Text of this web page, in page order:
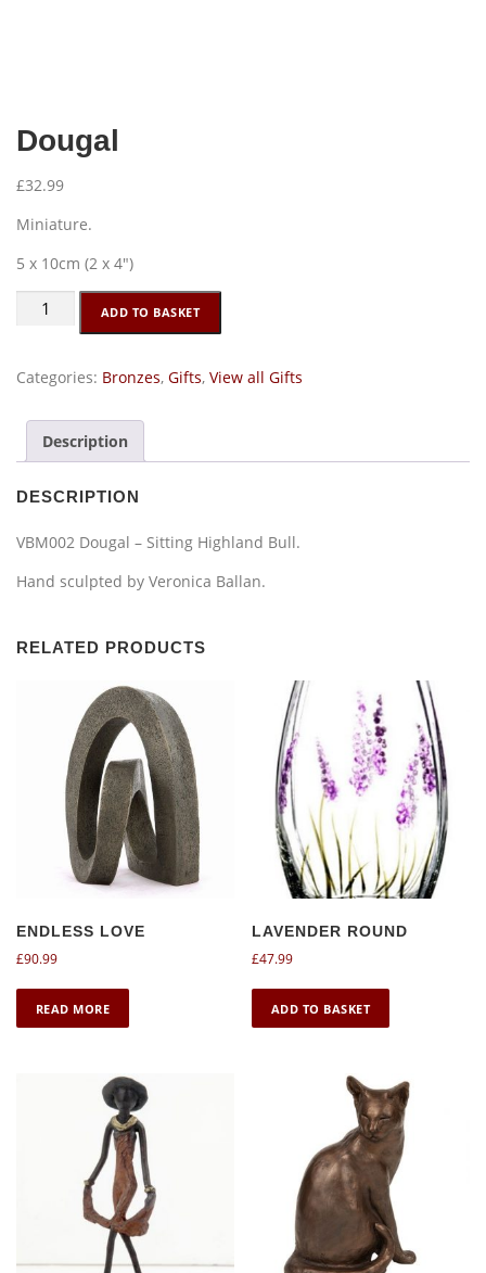
Dougal
£32.99
Miniature.
5 x 10cm (2 x 4″)
Dougal
ADD TO BASKET
Categories: Bronzes, Gifts, View all Gifts
Description
DESCRIPTION
VBM002 Dougal – Sitting Highland Bull.
Hand sculpted by Veronica Ballan.
RELATED PRODUCTS
ENDLESS LOVE
£90.99
READ MORE
LAVENDER ROUND
£47.99
ADD TO BASKET